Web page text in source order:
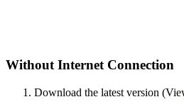
Without Internet Connection
Download the latest version